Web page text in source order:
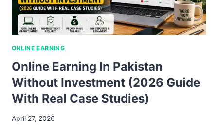
ONLINE EARNING
Online Earning In Pakistan
Without Investment (2026 Guide
With Real Case Studies)
April 27, 2026